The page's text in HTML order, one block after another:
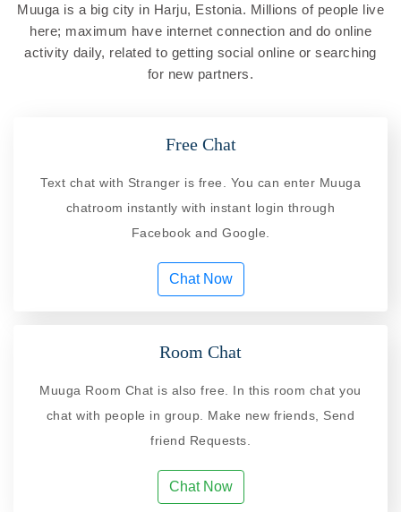
Muuga is a big city in Harju, Estonia. Millions of people live
here; maximum have internet connection and do online
activity daily, related to getting social online or searching
for new partners.
Free Chat
Text chat with Stranger is free. You can enter Muuga
chatroom instantly with instant login through
Facebook and Google.
Chat Now
Room Chat
Muuga Room Chat is also free. In this room chat you
chat with people in group. Make new friends, Send
friend Requests.
Chat Now